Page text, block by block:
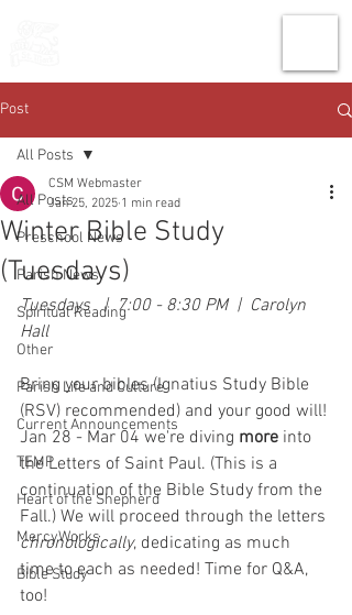
Post
All Posts
Preschool News
Parish News
Spiritual Reading
Other
Parish Life and Culture
Current Announcements
TEMP
Heart of the Shepherd
MercyWorks
Bible Study
All Posts
Winter Bible Study
(Tuesdays)
CSM Webmaster
Jan 25, 2025 1 min read
Tuesdays   |  7:00 - 8:30 PM  |  Carolyn
Hall
Bring your bibles (Ignatius Study Bible
(RSV) recommended) and your good will!
Jan 28 - Mar 04 we're diving more into
the Letters of Saint Paul. (This is a
continuation of the Bible Study from the
Fall.) We will proceed through the letters
chronologically, dedicating as much
time to each as needed! Time for Q&A,
too!